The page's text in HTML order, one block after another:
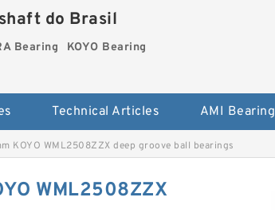
do Brasil
Bearing KOYO Bearing
Technical Articles AMI Bearing
KOYO WML2508ZZX deep groove ball bearings
WML2508ZZX